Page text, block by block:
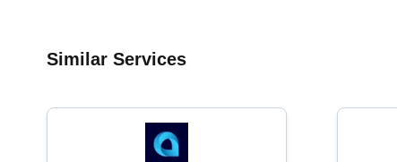
Similar Services